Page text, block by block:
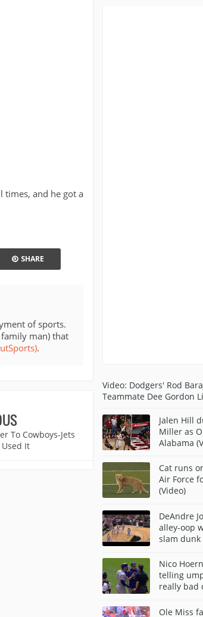
times, and he got a
SHARE
of sports.
man) that
.
To Cowboys-Jets
It
Video: Dodgers' Rod
Teammate Dee Gordon
Jalen Hill
Miller as
Alabama
Cat runs
Air Force
(Video)
DeAndre
alley-oop
slam dunk
Nico
telling
really bad
Ole Miss